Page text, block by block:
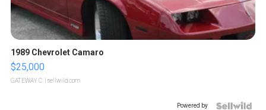
1989 Chevrolet Camaro
$25,000
GATEWAY C. | sellwild.com
Powered by